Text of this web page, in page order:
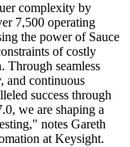
complexity by
7,500 operating
the power of Sauce
of costly
Through seamless
and continuous
success through
we are shaping a
notes Gareth
at Keysight.